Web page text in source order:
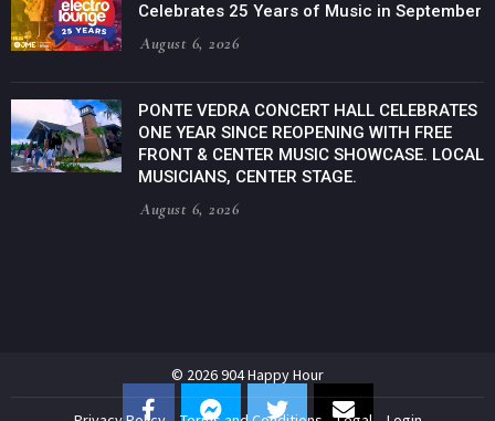
Celebrates 25 Years of Music in September
August 6, 2026
PONTE VEDRA CONCERT HALL CELEBRATES
ONE YEAR SINCE REOPENING WITH FREE
FRONT & CENTER MUSIC SHOWCASE. LOCAL
MUSICIANS, CENTER STAGE.
August 6, 2026
© 2026 904 Happy Hour